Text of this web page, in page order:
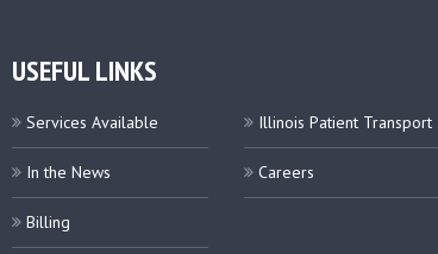
USEFUL LINKS
Services Available
In the News
Billing
Illinois Patient Transport
Careers